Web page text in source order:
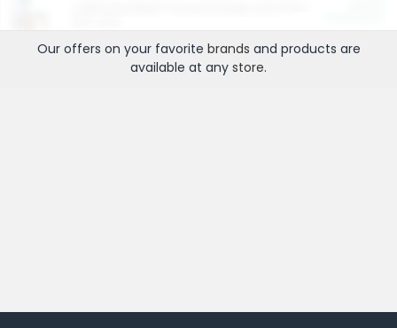
Our offers on your favorite brands and products are
available at any store.